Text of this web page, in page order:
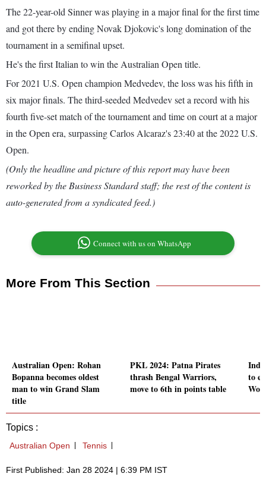
The 22-year-old Sinner was playing in a major final for the first time
and got there by ending Novak Djokovic's long domination of the
tournament in a semifinal upset.
He's the first Italian to win the Australian Open title.
For 2021 U.S. Open champion Medvedev, the loss was his fifth in
six major finals. The third-seeded Medvedev set a record with his
fourth five-set match of the tournament and time on court at a major
in the Open era, surpassing Carlos Alcaraz's 23:40 at the 2022 U.S.
Open.
(Only the headline and picture of this report may have been
reworked by the Business Standard staff; the rest of the content is
auto-generated from a syndicated feed.)
Connect with us on WhatsApp
More From This Section
Australian Open: Rohan
Bopanna becomes oldest
man to win Grand Slam
title
PKL 2024: Patna Pirates
thrash Bengal Warriors,
move to 6th in points table
to
Topics :
Australian Open Tennis
First Published: Jan 28 2024 | 6:39 PM IST